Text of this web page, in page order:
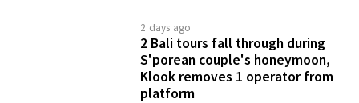
2 days ago
2 Bali tours fall through during
S'porean couple's honeymoon,
Klook removes 1 operator from
platform